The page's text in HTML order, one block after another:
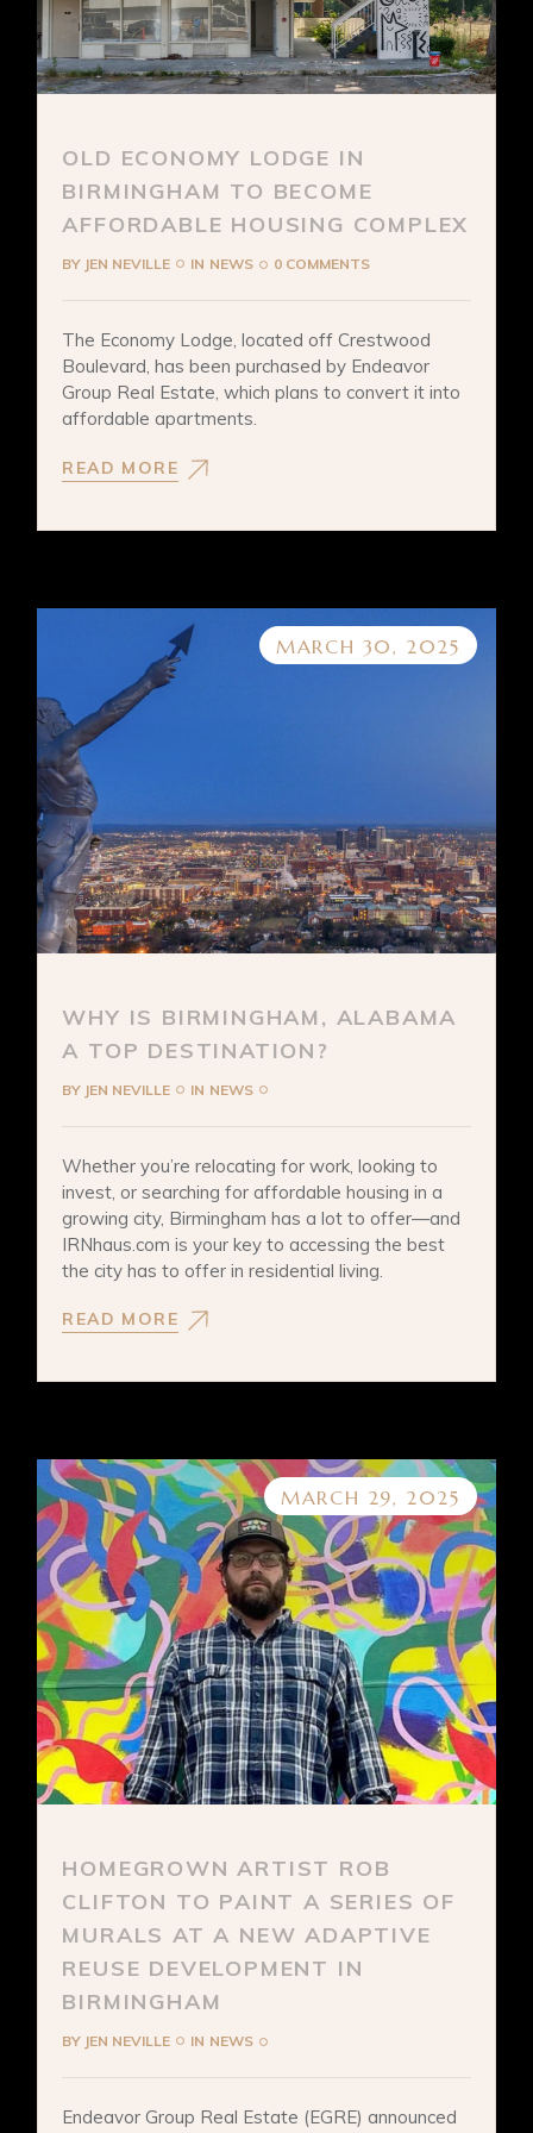
OLD ECONOMY LODGE IN
BIRMINGHAM TO BECOME
AFFORDABLE HOUSING COMPLEX
BY JEN NEVILLE IN NEWS 0 COMMENTS
The Economy Lodge, located off Crestwood
Boulevard, has been purchased by Endeavor
Group Real Estate, which plans to convert it into
affordable apartments.
READ MORE
MARCH 30, 2025
WHY IS BIRMINGHAM, ALABAMA
A TOP DESTINATION?
BY JEN NEVILLE IN NEWS
Whether you’re relocating for work, looking to
invest, or searching for affordable housing in a
growing city, Birmingham has a lot to offer—and
IRNhaus.com is your key to accessing the best
the city has to offer in residential living.
READ MORE
MARCH 29, 2025
HOMEGROWN ARTIST ROB
CLIFTON TO PAINT A SERIES OF
MURALS AT A NEW ADAPTIVE
REUSE DEVELOPMENT IN
BIRMINGHAM
BY JEN NEVILLE IN NEWS
Endeavor Group Real Estate (EGRE) announced